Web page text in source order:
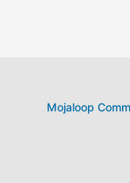
Mojaloop